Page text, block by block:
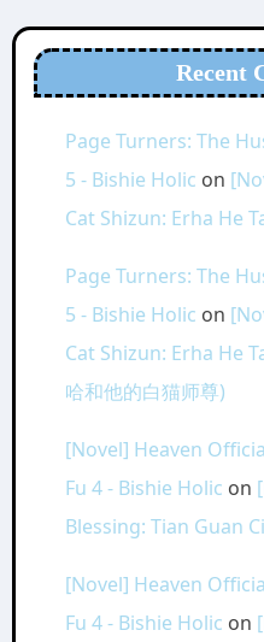
Recent
Page Turners: The
5 - Bishie Holic on
Cat Shizun: Erha He
Page Turners: The
5 - Bishie Holic on
Cat Shizun: Erha He
哈和他的白猫师尊)
[Novel] Heaven
Fu 4 - Bishie Holic on
Blessing: Tian Guan
[Novel] Heaven
Fu 4 - Bishie Holic on